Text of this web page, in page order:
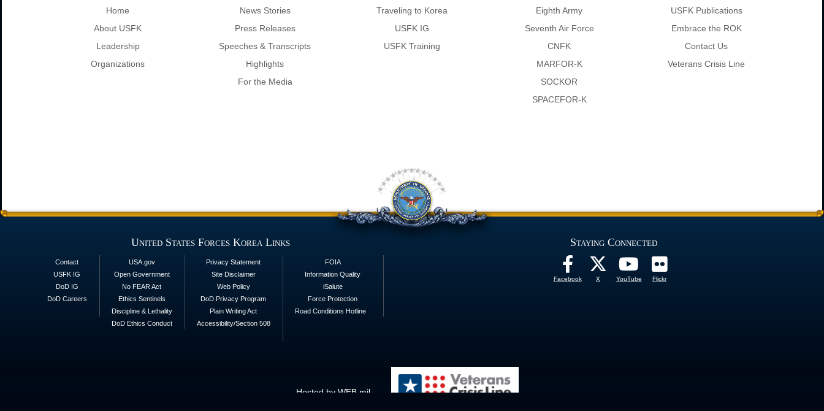
Home
About USFK
Leadership
Organizations
News Stories
Press Releases
Speeches & Transcripts
Highlights
For the Media
Traveling to Korea
USFK IG
USFK Training
Eighth Army
Seventh Air Force
CNFK
MARFOR-K
SOCKOR
SPACEFOR-K
USFK Publications
Embrace the ROK
Contact Us
Veterans Crisis Line
United States Forces Korea Links
Contact
USFK IG
DoD IG
DoD Careers
USA.gov
Open Government
No FEAR Act
Ethics Sentinels
Discipline & Lethality
DoD Ethics Conduct
Privacy Statement
Site Disclaimer
Web Policy
DoD Privacy Program
Plain Writing Act
Accessibility/Section 508
FOIA
Information Quality
iSalute
Force Protection
Road Conditions Hotline
Staying Connected
Facebook X YouTube Flickr
Hosted by WEB.mil